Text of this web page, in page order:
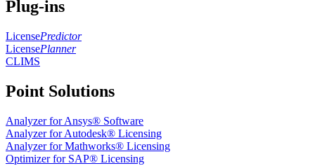
Plug-ins
LicensePredictor
LicensePlanner
CLIMS
Point Solutions
Analyzer for Ansys® Software
Analyzer for Autodesk® Licensing
Analyzer for Mathworks® Licensing
Optimizer for SAP® Licensing